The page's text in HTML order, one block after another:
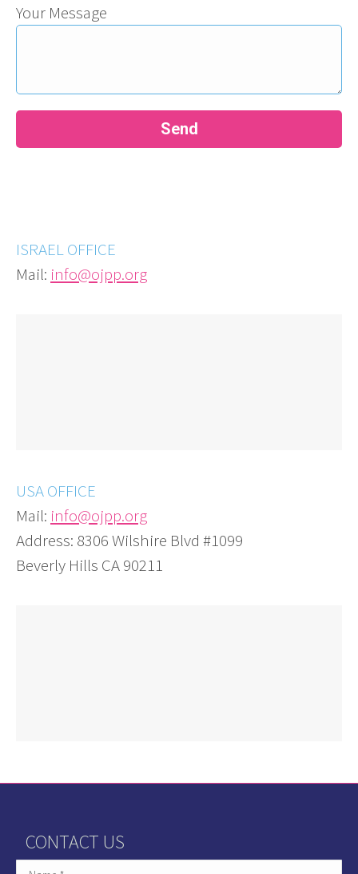
Your Message
ISRAEL OFFICE
Mail: info@ojpp.org
USA OFFICE
Mail: info@ojpp.org
Address: 8306 Wilshire Blvd #1099
Beverly Hills CA 90211
CONTACT US
Name *